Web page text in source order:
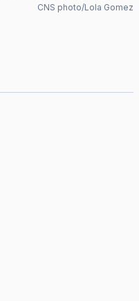
CNS photo/Lola Gomez